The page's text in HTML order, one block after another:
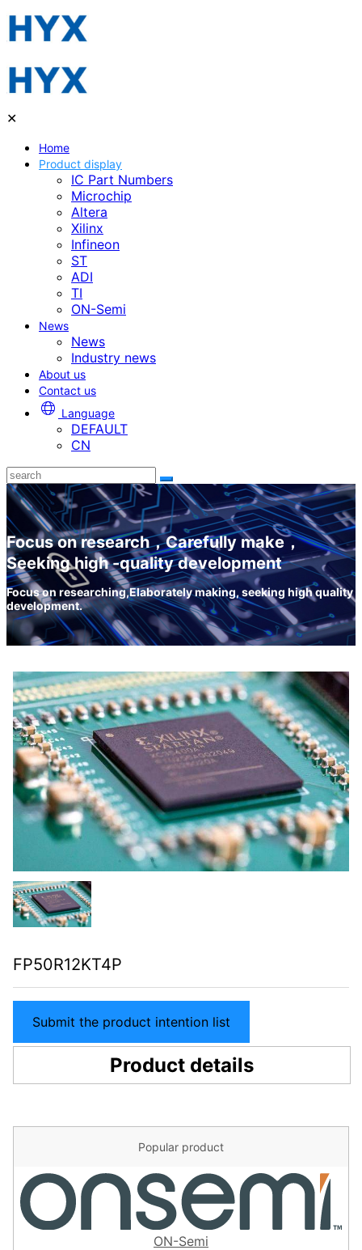
✕
Home
Product display
IC Part Numbers
Microchip
Altera
Xilinx
Infineon
ST
ADI
TI
ON-Semi
News
News
Industry news
About us
Contact us
Language
DEFAULT
CN
Focus on research，Carefully make，
Seeking high -quality development
Focus on researching,Elaborately making, seeking high quality
development.
FP50R12KT4P
Submit the product intention list
Product details
Popular product
ON-Semi